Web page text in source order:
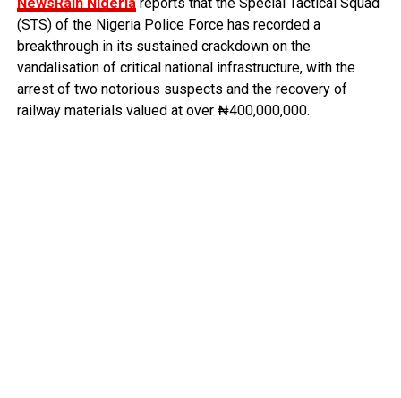
(STS) of the Nigeria Police Force has recorded a
breakthrough in its sustained crackdown on the
vandalisation of critical national infrastructure, with the
arrest of two notorious suspects and the recovery of
railway materials valued at over ₦400,000,000.